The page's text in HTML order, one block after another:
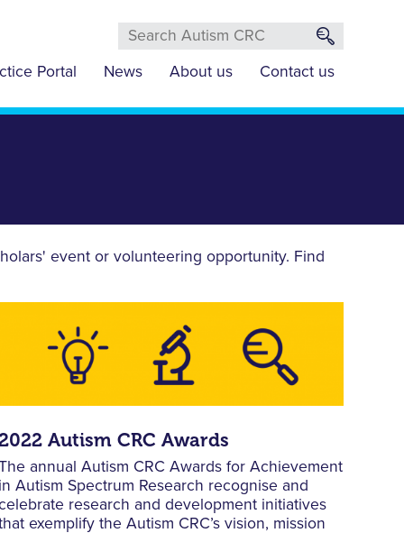
Portal News About us Contact us
event or volunteering opportunity. Find
Autism CRC Awards
annual Autism CRC Awards for Achievement
in Autism Spectrum Research recognise and
research and development initiatives
exemplify the Autism CRC’s vision, mission